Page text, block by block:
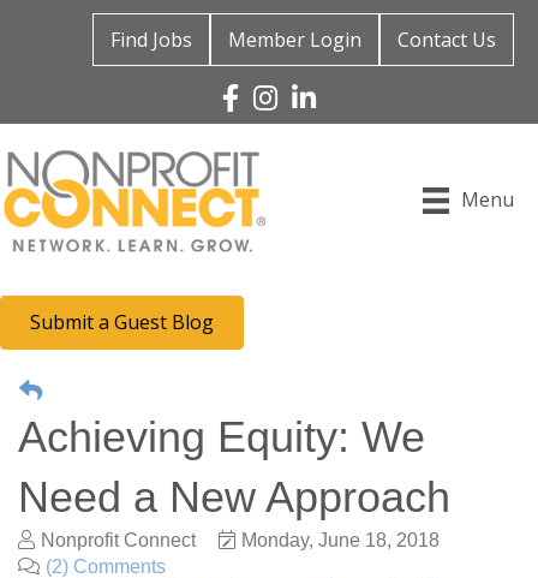
Find Jobs Member Login Contact Us
Facebook
Instagram
Linked In
Menu
Submit a Guest Blog
Achieving Equity: We
Need a New Approach
Nonprofit Connect
Monday, June 18, 2018
(2) Comments